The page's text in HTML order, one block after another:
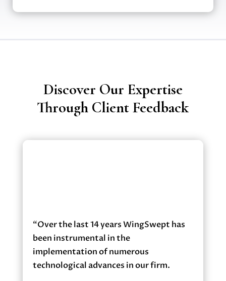
Discover Our Expertise
Through Client Feedback
“Over the last 14 years WingSwept has
been instrumental in the
implementation of numerous
technological advances in our firm.